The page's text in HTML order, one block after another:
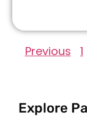
Previous 1
Explore